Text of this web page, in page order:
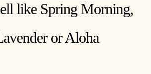
like Spring Morning,
or Aloha